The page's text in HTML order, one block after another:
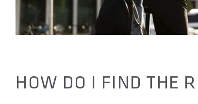
HOW DO I FIND THE